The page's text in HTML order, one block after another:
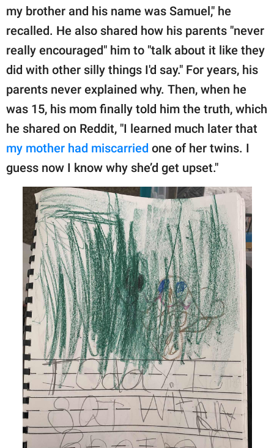
my brother and his name was Samuel," he
recalled. He also shared how his parents "never
really encouraged" him to "talk about it like they
did with other silly things I'd say." For years, his
parents never explained why. Then, when he
was 15, his mom finally told him the truth, which
he shared on Reddit, "I learned much later that
my mother had miscarried one of her twins. I
guess now I know why she’d get upset."